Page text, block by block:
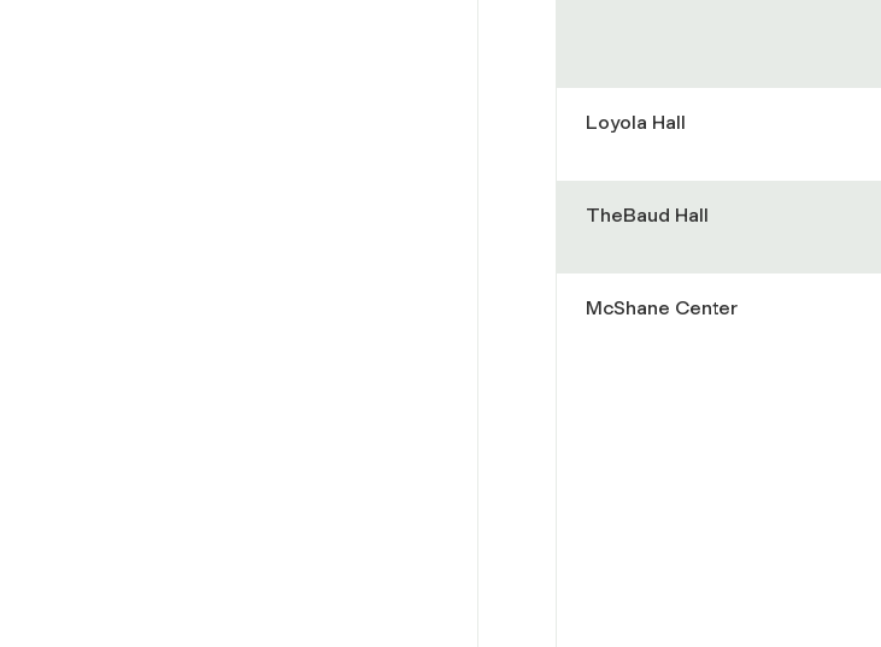
Loyola Hall
TheBaud Hall
McShane Center